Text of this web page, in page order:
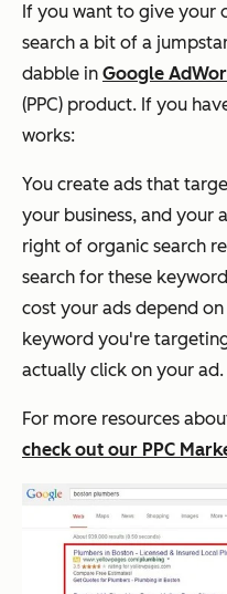
If you want to give your
search a bit of a
dabble in Google
(PPC) product. If you
works:
You create ads that
your business, and your
right of organic search
search for these
cost your ads depend
keyword you're
actually click on your ad.
For more resources
check out our PPC